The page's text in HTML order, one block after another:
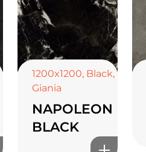
1200x1200, Black,
Giania
NAPOLEON
BLACK